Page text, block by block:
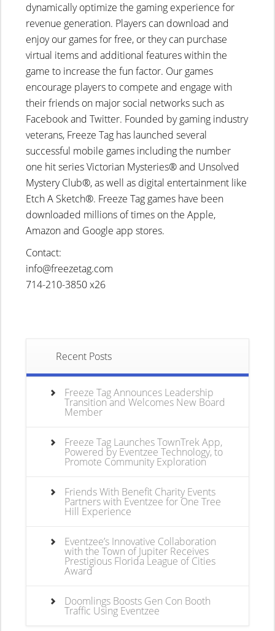
dynamically optimize the gaming experience for
revenue generation. Players can download and
enjoy our games for free, or they can purchase
virtual items and additional features within the
game to increase the fun factor. Our games
encourage players to compete and engage with
their friends on major social networks such as
Facebook and Twitter. Founded by gaming industry
veterans, Freeze Tag has launched several
successful mobile games including the number
one hit series Victorian Mysteries® and Unsolved
Mystery Club®, as well as digital entertainment like
Etch A Sketch®. Freeze Tag games have been
downloaded millions of times on the Apple,
Amazon and Google app stores.
Contact:
info@freezetag.com
714-210-3850 x26
Recent Posts
Freeze Tag Announces Leadership
Transition and Welcomes New Board
Member
Freeze Tag Launches TownTrek App,
Powered by Eventzee Technology, to
Promote Community Exploration
Friends With Benefit Charity Events
Partners with Eventzee for One Tree
Hill Experience
Eventzee’s Innovative Collaboration
with the Town of Jupiter Receives
Prestigious Florida League of Cities
Award
Doomlings Boosts Gen Con Booth
Traffic Using Eventzee